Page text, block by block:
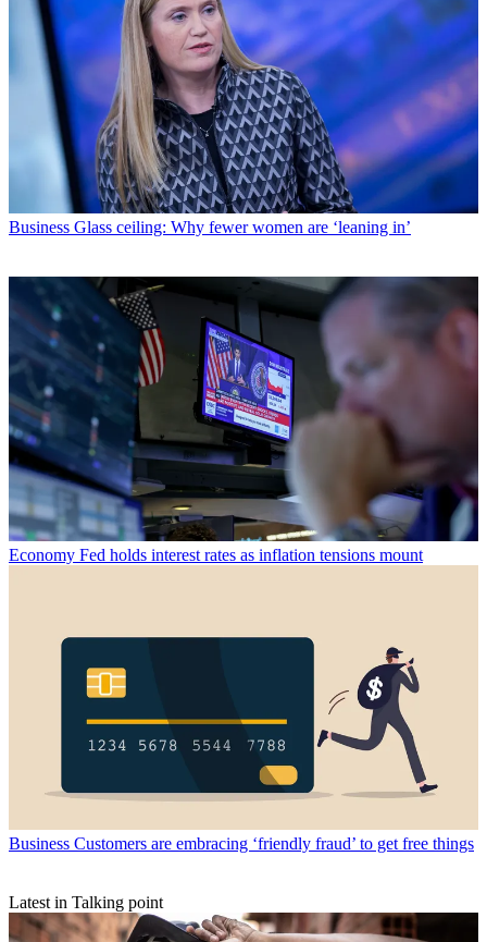
Business Glass ceiling: Why fewer women are ‘leaning in’
Economy Fed holds interest rates as inflation tensions mount
Business Customers are embracing ‘friendly fraud’ to get free things
Latest in Talking point